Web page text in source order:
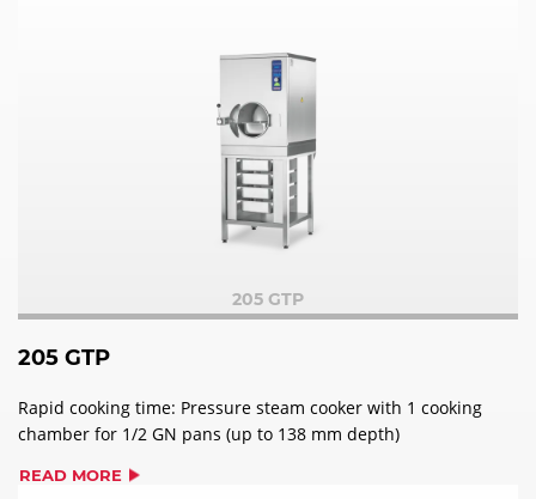
205 GTP
205 GTP
Rapid cooking time: Pressure steam cooker with 1 cooking
chamber for 1/2 GN pans (up to 138 mm depth)
READ MORE